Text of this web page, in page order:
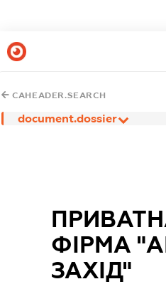
CAHEADER.SEARCH
document.dossier
ФІРМА
ЗАХІД"